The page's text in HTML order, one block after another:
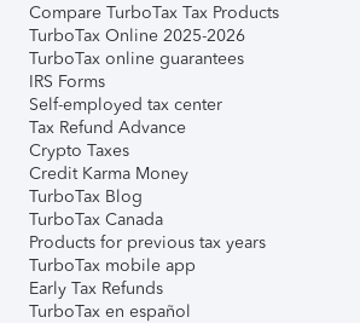
Compare TurboTax Tax Products
TurboTax Online 2025-2026
TurboTax online guarantees
IRS Forms
Self-employed tax center
Tax Refund Advance
Crypto Taxes
Credit Karma Money
TurboTax Blog
TurboTax Canada
Products for previous tax years
TurboTax mobile app
Early Tax Refunds
TurboTax en español